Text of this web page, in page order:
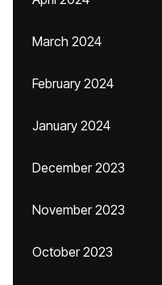
March 2024
February 2024
January 2024
December 2023
November 2023
October 2023